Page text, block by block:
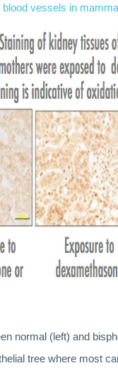
blood vessels in
normal (left) and
tree where most